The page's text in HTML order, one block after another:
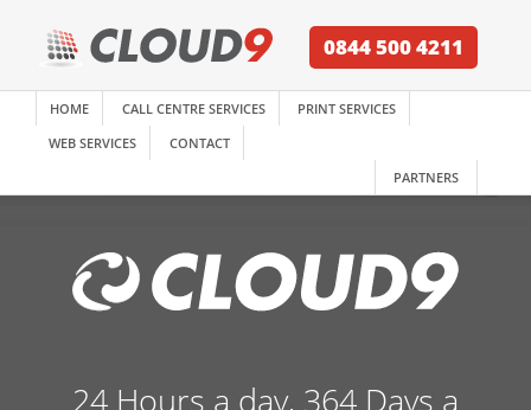
0844 500 4211
HOME CALL CENTRE SERVICES
PRINT SERVICES
WEB SERVICES
CONTACT
PARTNERS
24 Hours a day, 364 Days a